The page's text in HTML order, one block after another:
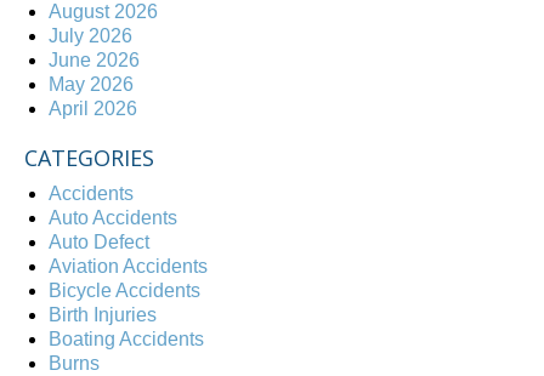
August 2026
July 2026
June 2026
May 2026
April 2026
CATEGORIES
Accidents
Auto Accidents
Auto Defect
Aviation Accidents
Bicycle Accidents
Birth Injuries
Boating Accidents
Burns